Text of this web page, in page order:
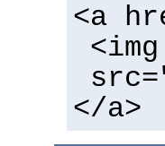
<a
</a>